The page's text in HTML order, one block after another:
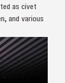
as civet
and various